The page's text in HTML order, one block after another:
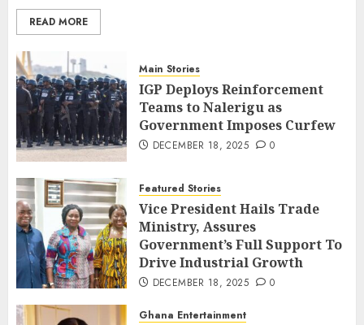
READ MORE
Main Stories
IGP Deploys Reinforcement
Teams to Nalerigu as
Government Imposes Curfew
DECEMBER 18, 2025 0
Featured Stories
Vice President Hails Trade
Ministry, Assures
Government’s Full Support To
Drive Industrial Growth
DECEMBER 18, 2025 0
Ghana Entertainment